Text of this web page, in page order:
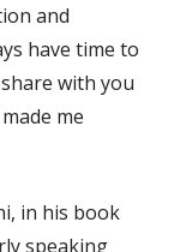
and
have time to
with you
me
in his book
speaking